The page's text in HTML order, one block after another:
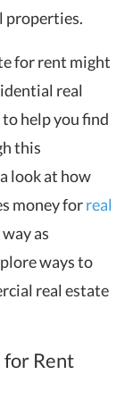
properties.
for rent might
real
help you find
this
look at how
money forreal
as
ways to
real estate
for Rent